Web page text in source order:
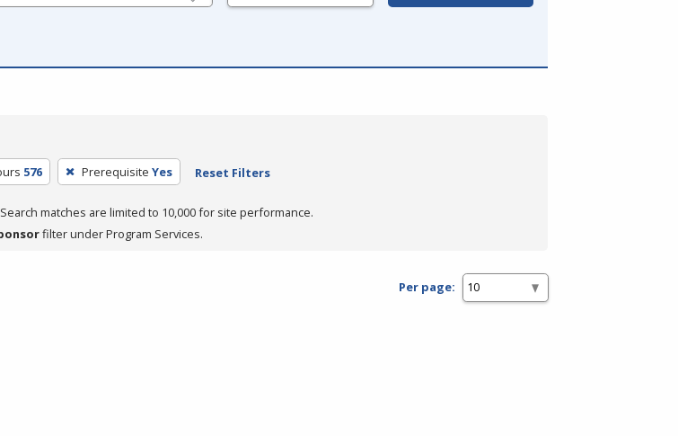
576 Prerequisite Yes Reset Filters
matches are limited to 10,000 for site performance.
filter under Program Services.
Per page: